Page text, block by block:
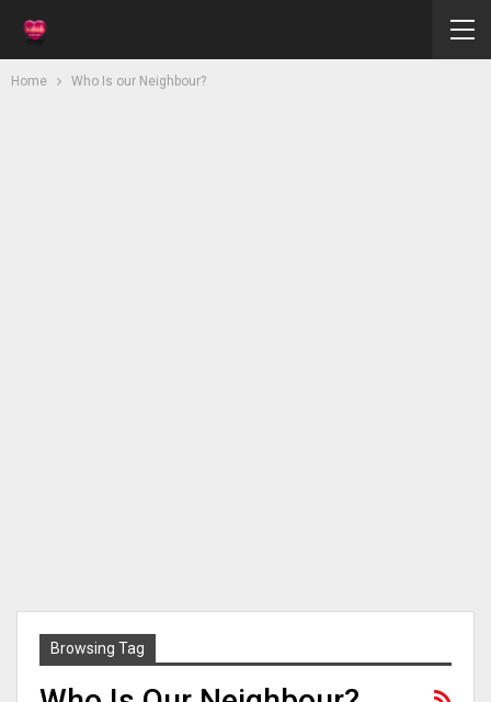
Home Who Is our Neighbour?
Browsing Tag